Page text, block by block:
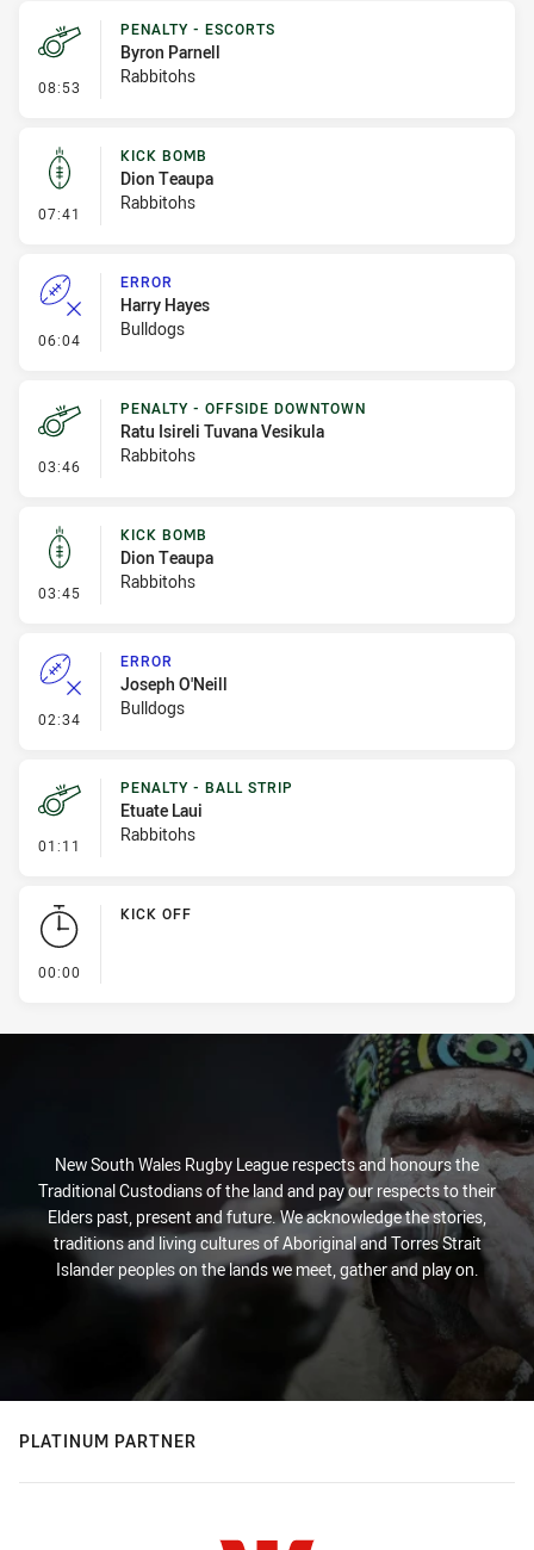
08:53 - Penalty - Escorts
PENALTY - ESCORTS
Byron Parnell
Rabbitohs
07:41 - Kick Bomb
KICK BOMB
Dion Teaupa
Rabbitohs
06:04 - Error
ERROR
Harry Hayes
Bulldogs
03:46 - Penalty - Offside Downtown
PENALTY - OFFSIDE DOWNTOWN
Ratu Isireli Tuvana Vesikula
Rabbitohs
03:45 - Kick Bomb
KICK BOMB
Dion Teaupa
Rabbitohs
02:34 - Error
ERROR
Joseph O'Neill
Bulldogs
01:11 - Penalty - Ball Strip
PENALTY - BALL STRIP
Etuate Laui
Rabbitohs
00:00
KICK OFF
New South Wales Rugby League respects and honours the
Traditional Custodians of the land and pay our respects to their
Elders past, present and future. We acknowledge the stories,
traditions and living cultures of Aboriginal and Torres Strait
Islander peoples on the lands we meet, gather and play on.
PLATINUM PARTNER